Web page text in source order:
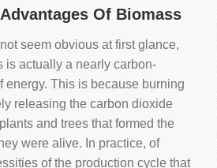
Of Biomass
seem obvious at first glance,
is actually a nearly carbon-
energy. This is because burning
releasing the carbon dioxide
and trees that formed the
were alive. In practice, of
of the production cycle that